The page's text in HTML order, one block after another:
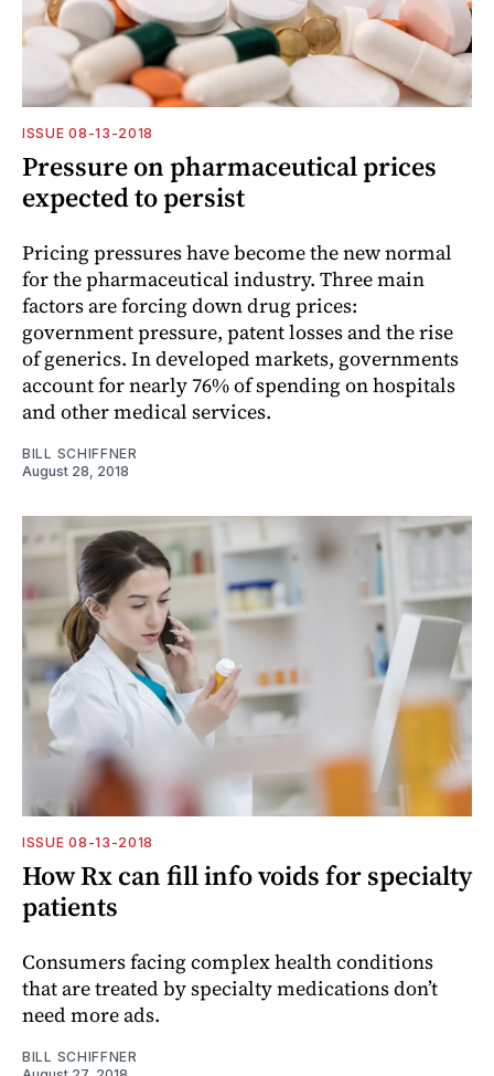
ISSUE 08-13-2018
Pressure on pharmaceutical prices
expected to persist
Pricing pressures have become the new normal
for the pharmaceutical industry. Three main
factors are forcing down drug prices:
government pressure, patent losses and the rise
of generics. In developed markets, governments
account for nearly 76% of spending on hospitals
and other medical services.
BILL SCHIFFNER
August 28, 2018
ISSUE 08-13-2018
How Rx can fill info voids for specialty
patients
Consumers facing complex health conditions
that are treated by specialty medications don’t
need more ads.
BILL SCHIFFNER